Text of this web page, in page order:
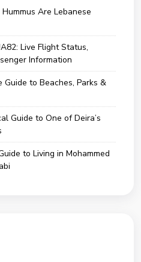
Are Lebanese
Live Flight Status,
Information
Guide to Beaches, Parks &
Guide to One of Deira’s
to Living in Mohammed